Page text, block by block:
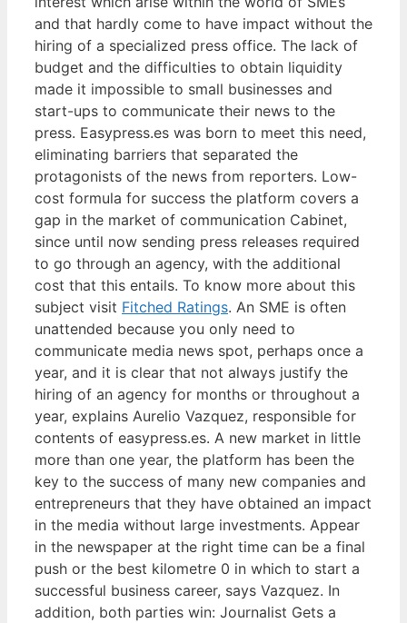
and that hardly come to have impact without the
hiring of a specialized press office. The lack of
budget and the difficulties to obtain liquidity
made it impossible to small businesses and
start-ups to communicate their news to the
press. Easypress.es was born to meet this need,
eliminating barriers that separated the
protagonists of the news from reporters. Low-
cost formula for success the platform covers a
gap in the market of communication Cabinet,
since until now sending press releases required
to go through an agency, with the additional
cost that this entails. To know more about this
subject visit Fitched Ratings. An SME is often
unattended because you only need to
communicate media news spot, perhaps once a
year, and it is clear that not always justify the
hiring of an agency for months or throughout a
year, explains Aurelio Vazquez, responsible for
contents of easypress.es. A new market in little
more than one year, the platform has been the
key to the success of many new companies and
entrepreneurs that they have obtained an impact
in the media without large investments. Appear
in the newspaper at the right time can be a final
push or the best kilometre 0 in which to start a
successful business career, says Vazquez. In
addition, both parties win: Journalist Gets a